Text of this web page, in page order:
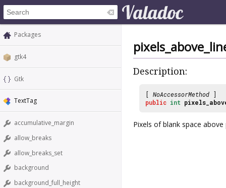
Packages
gtk4
Gtk
TextTag
accumulative_margin
allow_breaks
allow_breaks_set
background
background_full_height
Description:
[ NoAccessorMethod ]
public int
Pixels of blank space above